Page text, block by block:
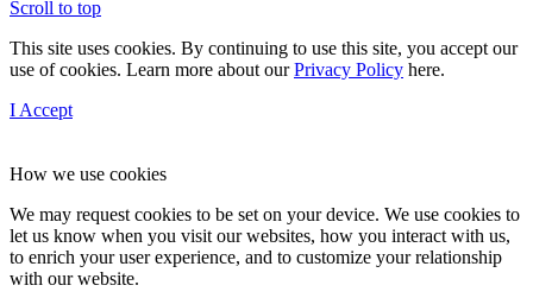
Scroll to top
This site uses cookies. By continuing to use this site, you accept our
use of cookies. Learn more about ourPrivacy Policy here.
I Accept
How we use cookies
We may request cookies to be set on your device. We use cookies to
let us know when you visit our websites, how you interact with us,
to enrich your user experience, and to customize your relationship
with our website.